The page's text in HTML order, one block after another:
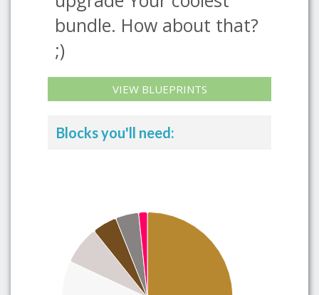
bundle. How about that?
;)
VIEW BLUEPRINTS
Blocks you'll need: